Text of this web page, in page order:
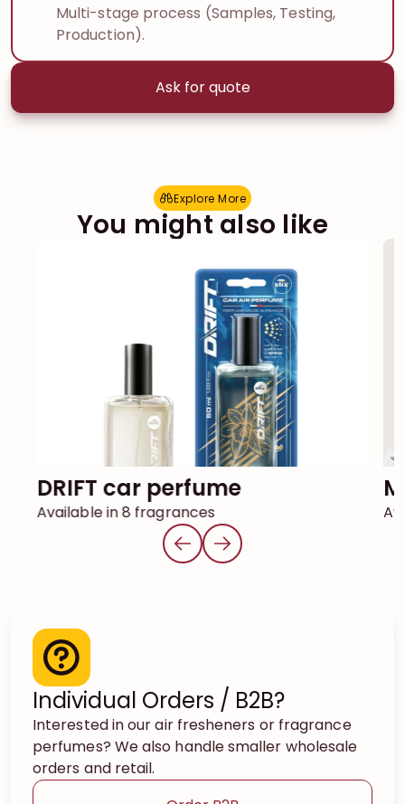
Multi-stage process (Samples, Testing,
Production).
Ask for quote
Explore More
Explore More
You might also like
DRIFT car perfume
Available in 8 fragrances
Individual Orders / B2B?
Interested in our air fresheners or fragrance
perfumes? We also handle smaller wholesale
orders and retail.